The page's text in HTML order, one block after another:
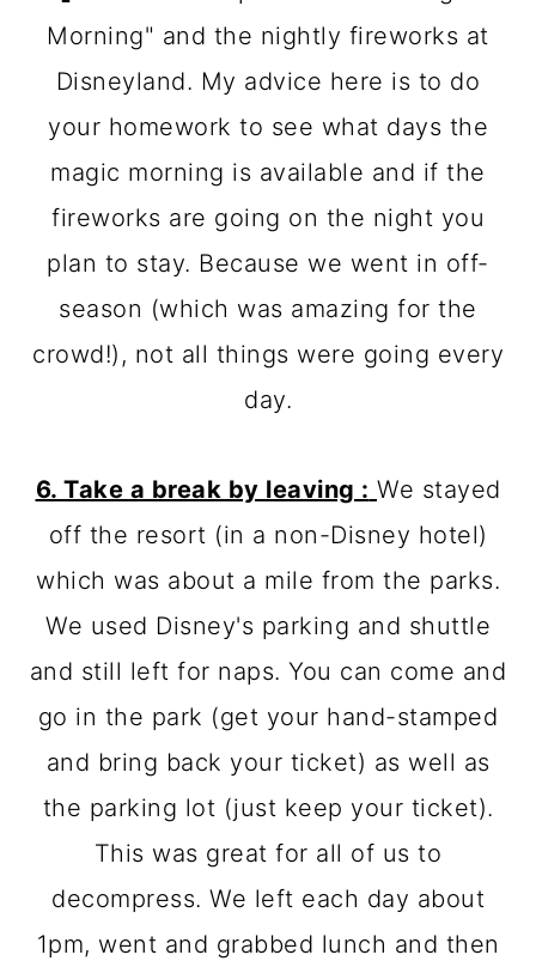
Morning" and the nightly fireworks at
Disneyland. My advice here is to do
your homework to see what days the
magic morning is available and if the
fireworks are going on the night you
plan to stay. Because we went in off-
season (which was amazing for the
crowd!), not all things were going every
day.
6. Take a break by leaving : We stayed
off the resort (in a non-Disney hotel)
which was about a mile from the parks.
We used Disney's parking and shuttle
and still left for naps. You can come and
go in the park (get your hand-stamped
and bring back your ticket) as well as
the parking lot (just keep your ticket).
This was great for all of us to
decompress. We left each day about
1pm, went and grabbed lunch and then